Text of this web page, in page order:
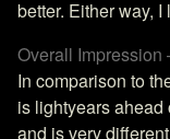
better. Either way, I
Overall
In comparison to
is lightyears ahead
and is very